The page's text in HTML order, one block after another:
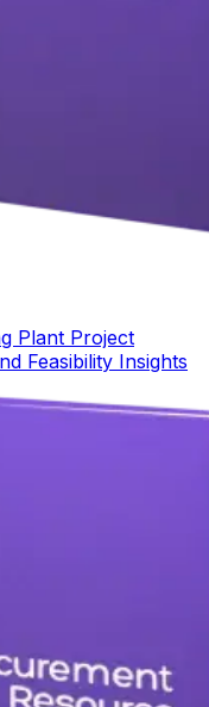
Plant Project
Feasibility Insights